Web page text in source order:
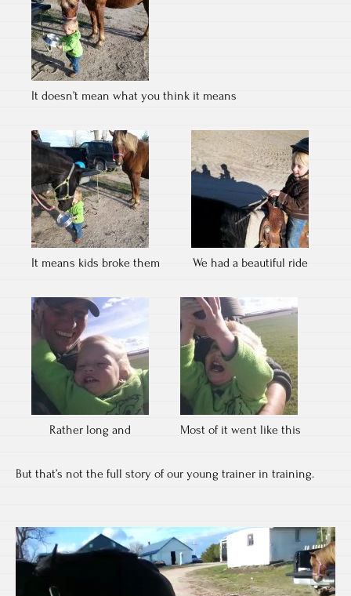
It doesn’t mean what you think it means
It means kids broke them We had a beautiful ride
Rather long and Most of it went like this
But that’s not the full story of our young trainer in training.
Video
Player